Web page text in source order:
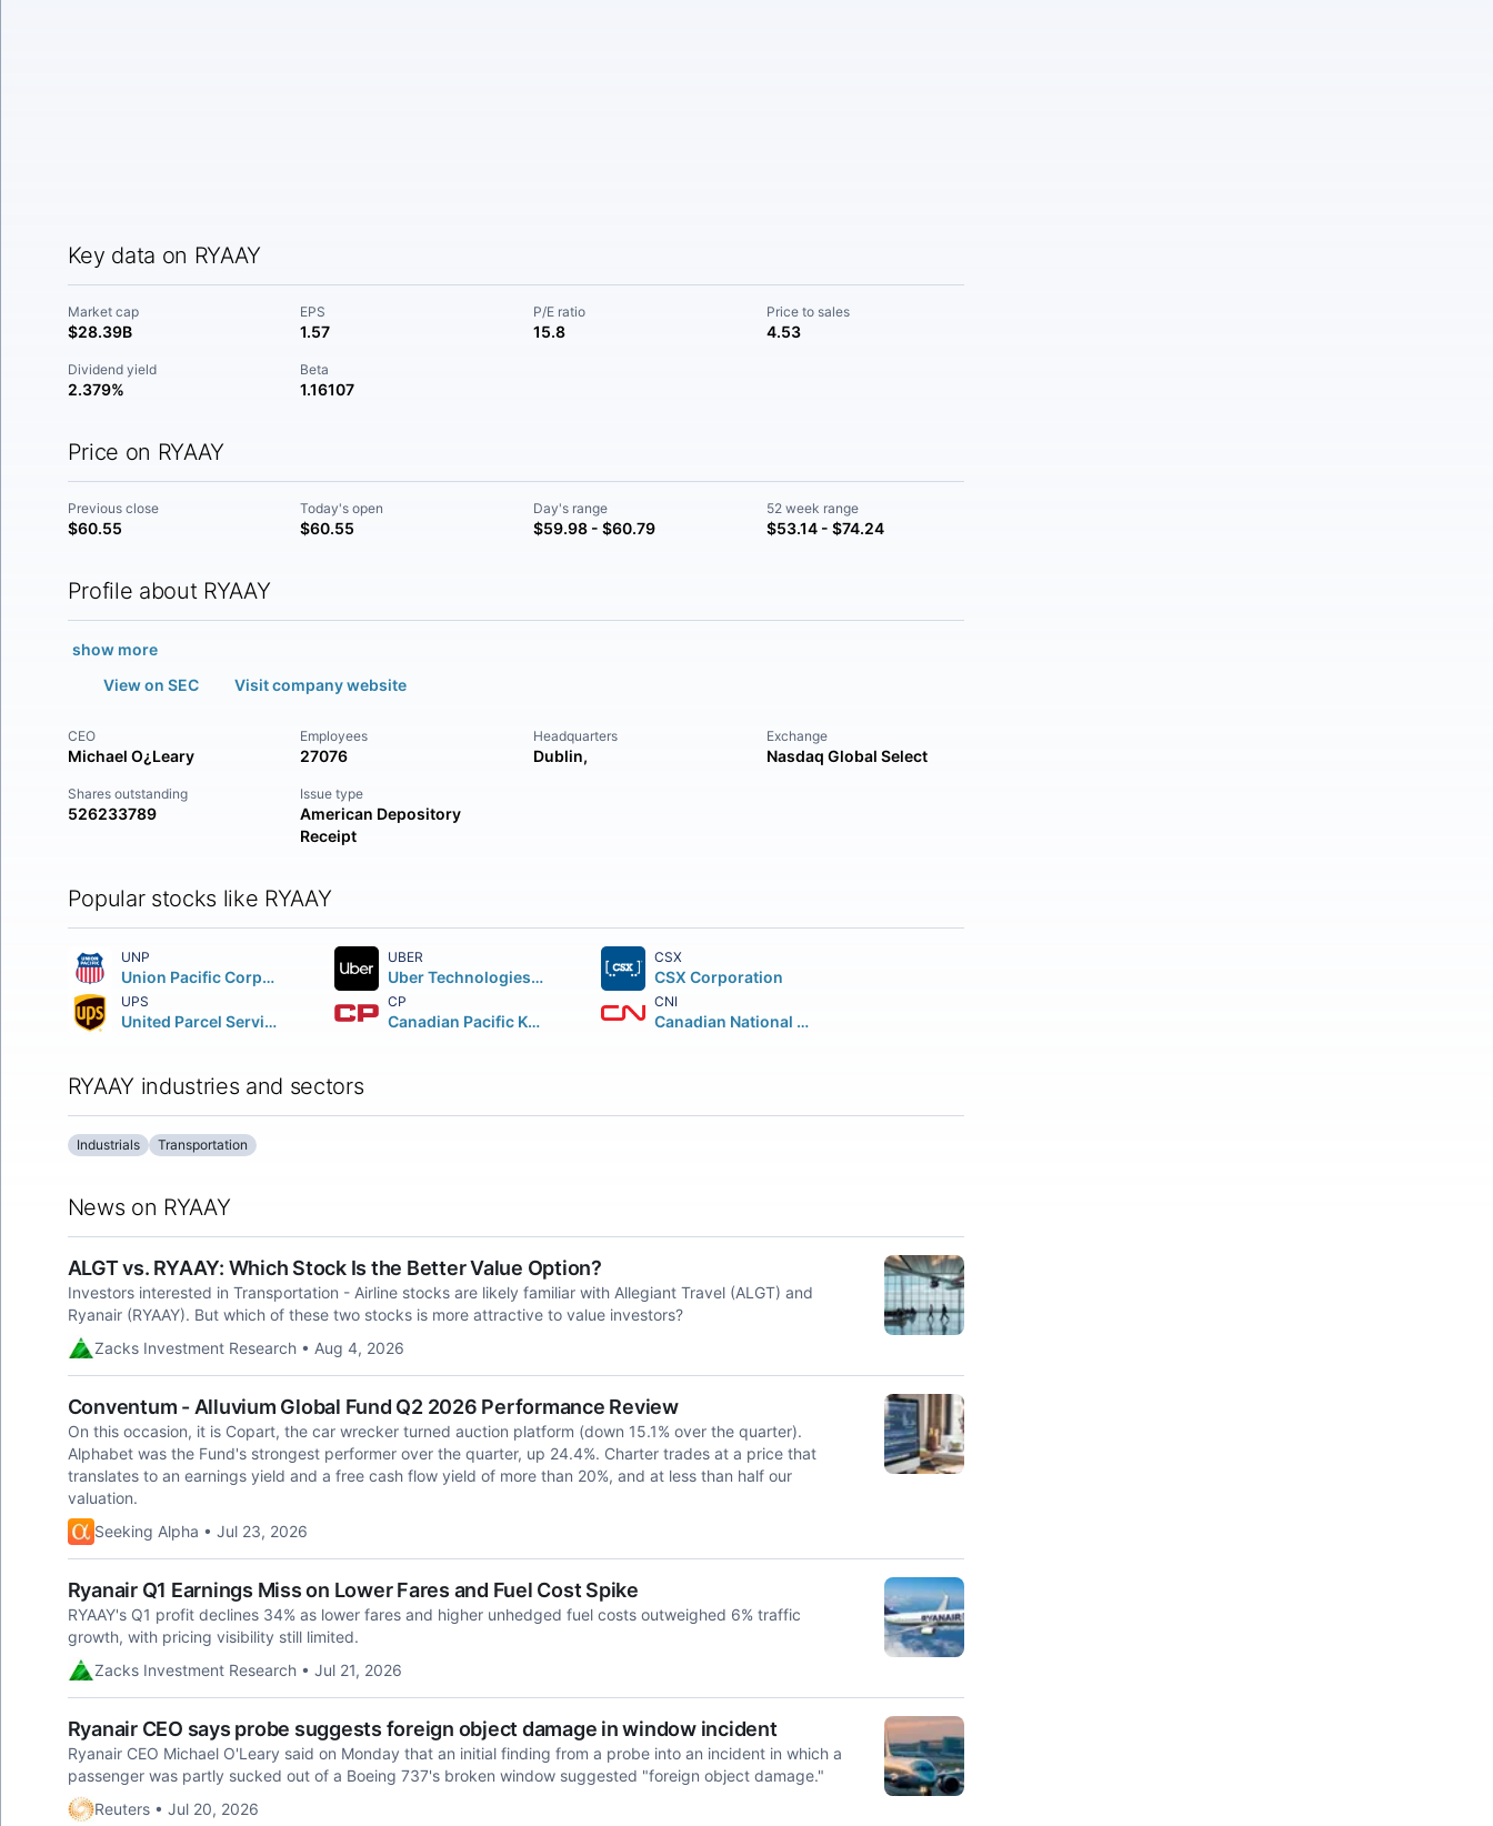
Key data on RYAAY
Market cap
$28.39B
EPS
1.57
P/E ratio
15.8
Price to sales
4.53
Dividend yield
2.379%
Beta
1.16107
Price on RYAAY
Previous close
$60.55
Today's open
$60.55
Day's range
$59.98 - $60.79
52 week range
$53.14 - $74.24
Profile about RYAAY
show more
View on SEC
Visit company website
CEO
Michael O¿Leary
Employees
27076
Headquarters
Dublin,
Exchange
Nasdaq Global Select
Shares outstanding
526233789
Issue type
American Depository
Receipt
Popular stocks like RYAAY
UNP
Union Pacific Corporation
UBER
Uber Technologies Inc.
CSX
CSX Corporation
UPS
United Parcel Service Inc.
CP
Canadian Pacific Kansas City Limited
CNI
Canadian National Railway Company
RYAAY industries and sectors
Industrials Transportation
News on RYAAY
ALGT vs. RYAAY: Which Stock Is the Better Value Option?
Investors interested in Transportation - Airline stocks are likely familiar with Allegiant Travel (ALGT) and
Ryanair (RYAAY). But which of these two stocks is more attractive to value investors?
Zacks Investment Research • Aug 4, 2026
Conventum - Alluvium Global Fund Q2 2026 Performance Review
On this occasion, it is Copart, the car wrecker turned auction platform (down 15.1% over the quarter).
Alphabet was the Fund's strongest performer over the quarter, up 24.4%. Charter trades at a price that
translates to an earnings yield and a free cash flow yield of more than 20%, and at less than half our
valuation.
Seeking Alpha • Jul 23, 2026
Ryanair Q1 Earnings Miss on Lower Fares and Fuel Cost Spike
RYAAY's Q1 profit declines 34% as lower fares and higher unhedged fuel costs outweighed 6% traffic
growth, with pricing visibility still limited.
Zacks Investment Research • Jul 21, 2026
Ryanair CEO says probe suggests foreign object damage in window incident
Ryanair CEO Michael O'Leary said on Monday ​that an initial finding ‌from a probe into an incident in which a
passenger ​was partly sucked out ​of a Boeing 737's ⁠broken window suggested "foreign object ​damage."
Reuters • Jul 20, 2026